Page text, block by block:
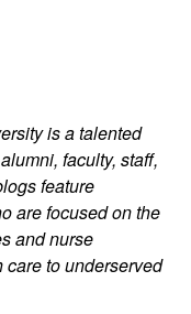
is a talented
faculty, staff,
feature
are focused on the
and nurse
to underserved